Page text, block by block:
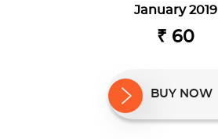
January 2019
₹ 60
BUY NOW